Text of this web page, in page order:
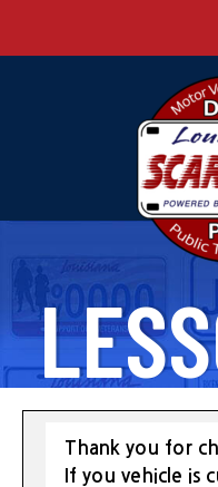
Thank you for
If you vehicle is